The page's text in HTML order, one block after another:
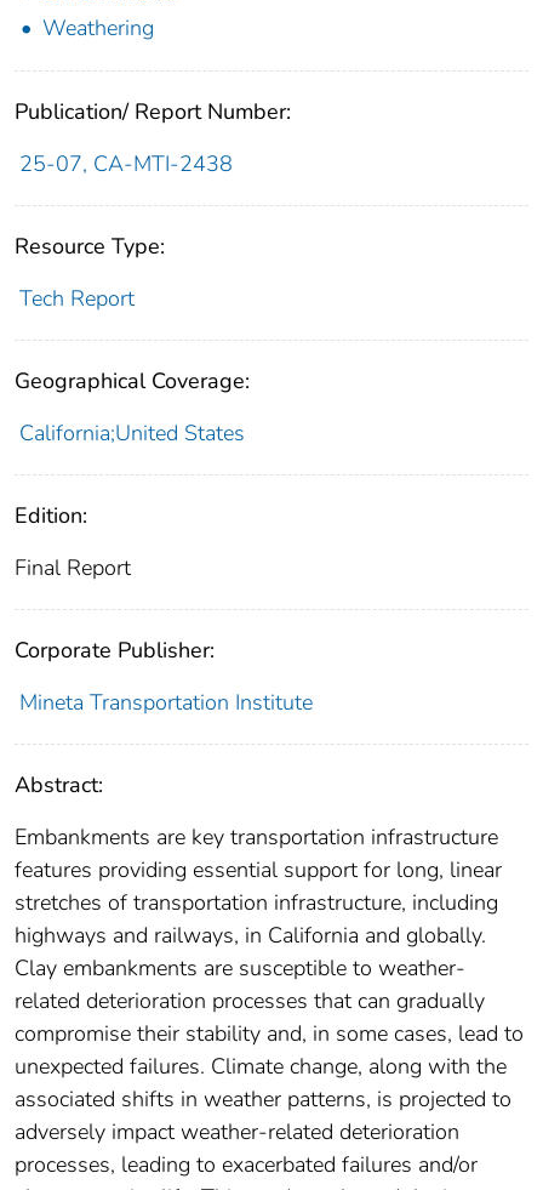
Weathering
Publication/ Report Number:
25-07, CA-MTI-2438
Resource Type:
Tech Report
Geographical Coverage:
California;United States
Edition:
Final Report
Corporate Publisher:
Mineta Transportation Institute
Abstract:
Embankments are key transportation infrastructure
features providing essential support for long, linear
stretches of transportation infrastructure, including
highways and railways, in California and globally.
Clay embankments are susceptible to weather-
related deterioration processes that can gradually
compromise their stability and, in some cases, lead to
unexpected failures. Climate change, along with the
associated shifts in weather patterns, is projected to
adversely impact weather-related deterioration
processes, leading to exacerbated failures and/or